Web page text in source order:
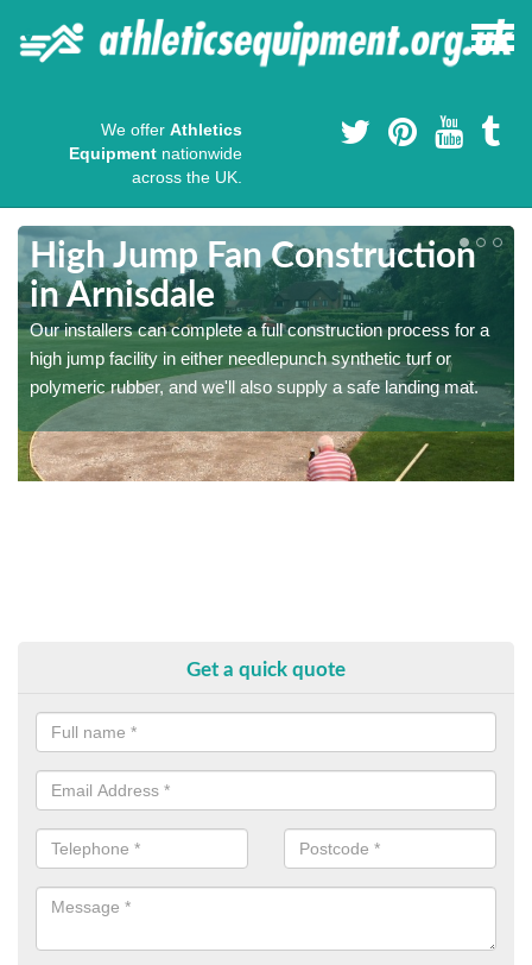
We offer Athletics
Equipment nationwide
across the UK.
High Jump Fan Construction
in Arnisdale
Our installers can complete a full construction process for a
high jump facility in either needlepunch synthetic turf or
polymeric rubber, and we'll also supply a safe landing mat.
Get a quick quote